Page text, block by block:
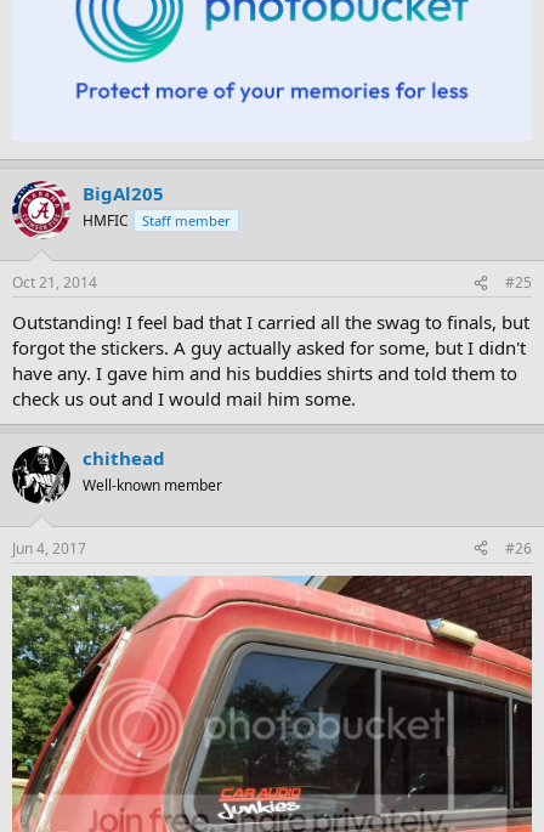
BigAl205
HMFIC Staff member
Oct 21, 2014 #25
Outstanding! I feel bad that I carried all the swag to finals, but
forgot the stickers. A guy actually asked for some, but I didn't
have any. I gave him and his buddies shirts and told them to
check us out and I would mail him some.
chithead
Well-known member
Jun 4, 2017 #26